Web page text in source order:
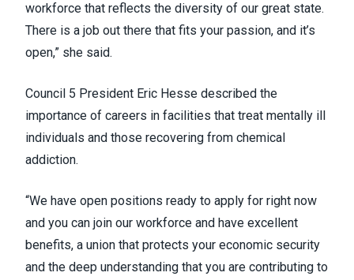
workforce that reflects the diversity of our great state.
There is a job out there that fits your passion, and it’s
open,” she said.
Council 5 President Eric Hesse described the
importance of careers in facilities that treat mentally ill
individuals and those recovering from chemical
addiction.
“We have open positions ready to apply for right now
and you can join our workforce and have excellent
benefits, a union that protects your economic security
and the deep understanding that you are contributing to